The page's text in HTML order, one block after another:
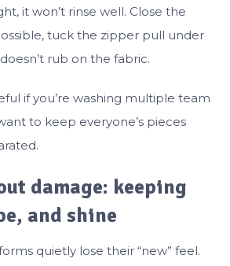
it won’t rinse well. Close the
tuck the zipper pull under
rub on the fabric.
if you’re washing multiple team
to keep everyone’s pieces
damage: keeping
and shine
quietly lose their “new” feel.